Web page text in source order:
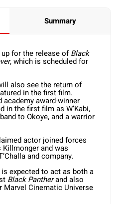
Summary
for the release ofBlack
, which is scheduled for
also see the return of
in the first film.
award-winner
in the first film as W’Kabi,
to Okoye, and a warrior
actor joined forces
Killmonger and was
and company.
expected to act as both a
Black Pantherand also
Cinematic Universe